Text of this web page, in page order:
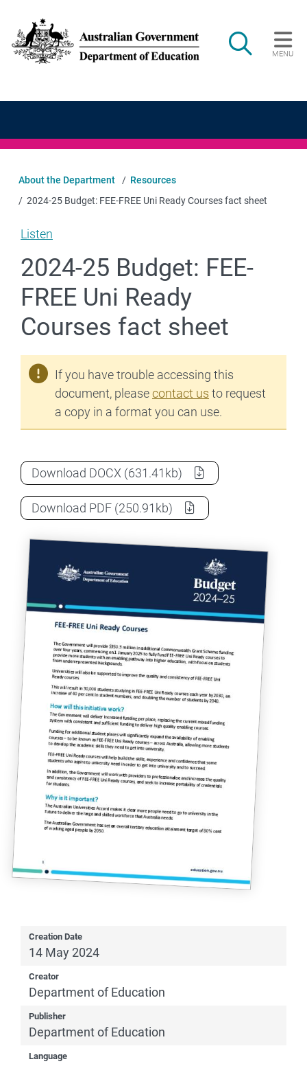
Search
MENU
Main navigation
About the Department
Resources
2024-25 Budget: FEE-FREE Uni Ready Courses fact sheet
Listen
2024-25 Budget: FEE-
FREE Uni Ready
Courses fact sheet
If you have trouble accessing this
document, pleasecontact us to request
a copy in a format you can use.
Download 2024-25 Budget: FEE-FREE Uni Ready
DOCX (631.41kb)
Download 2024-25 Budget: FEE-FREE Uni Ready
PDF (250.91kb)
Creation Date
14 May 2024
Creator
Department of Education
Publisher
Department of Education
Language